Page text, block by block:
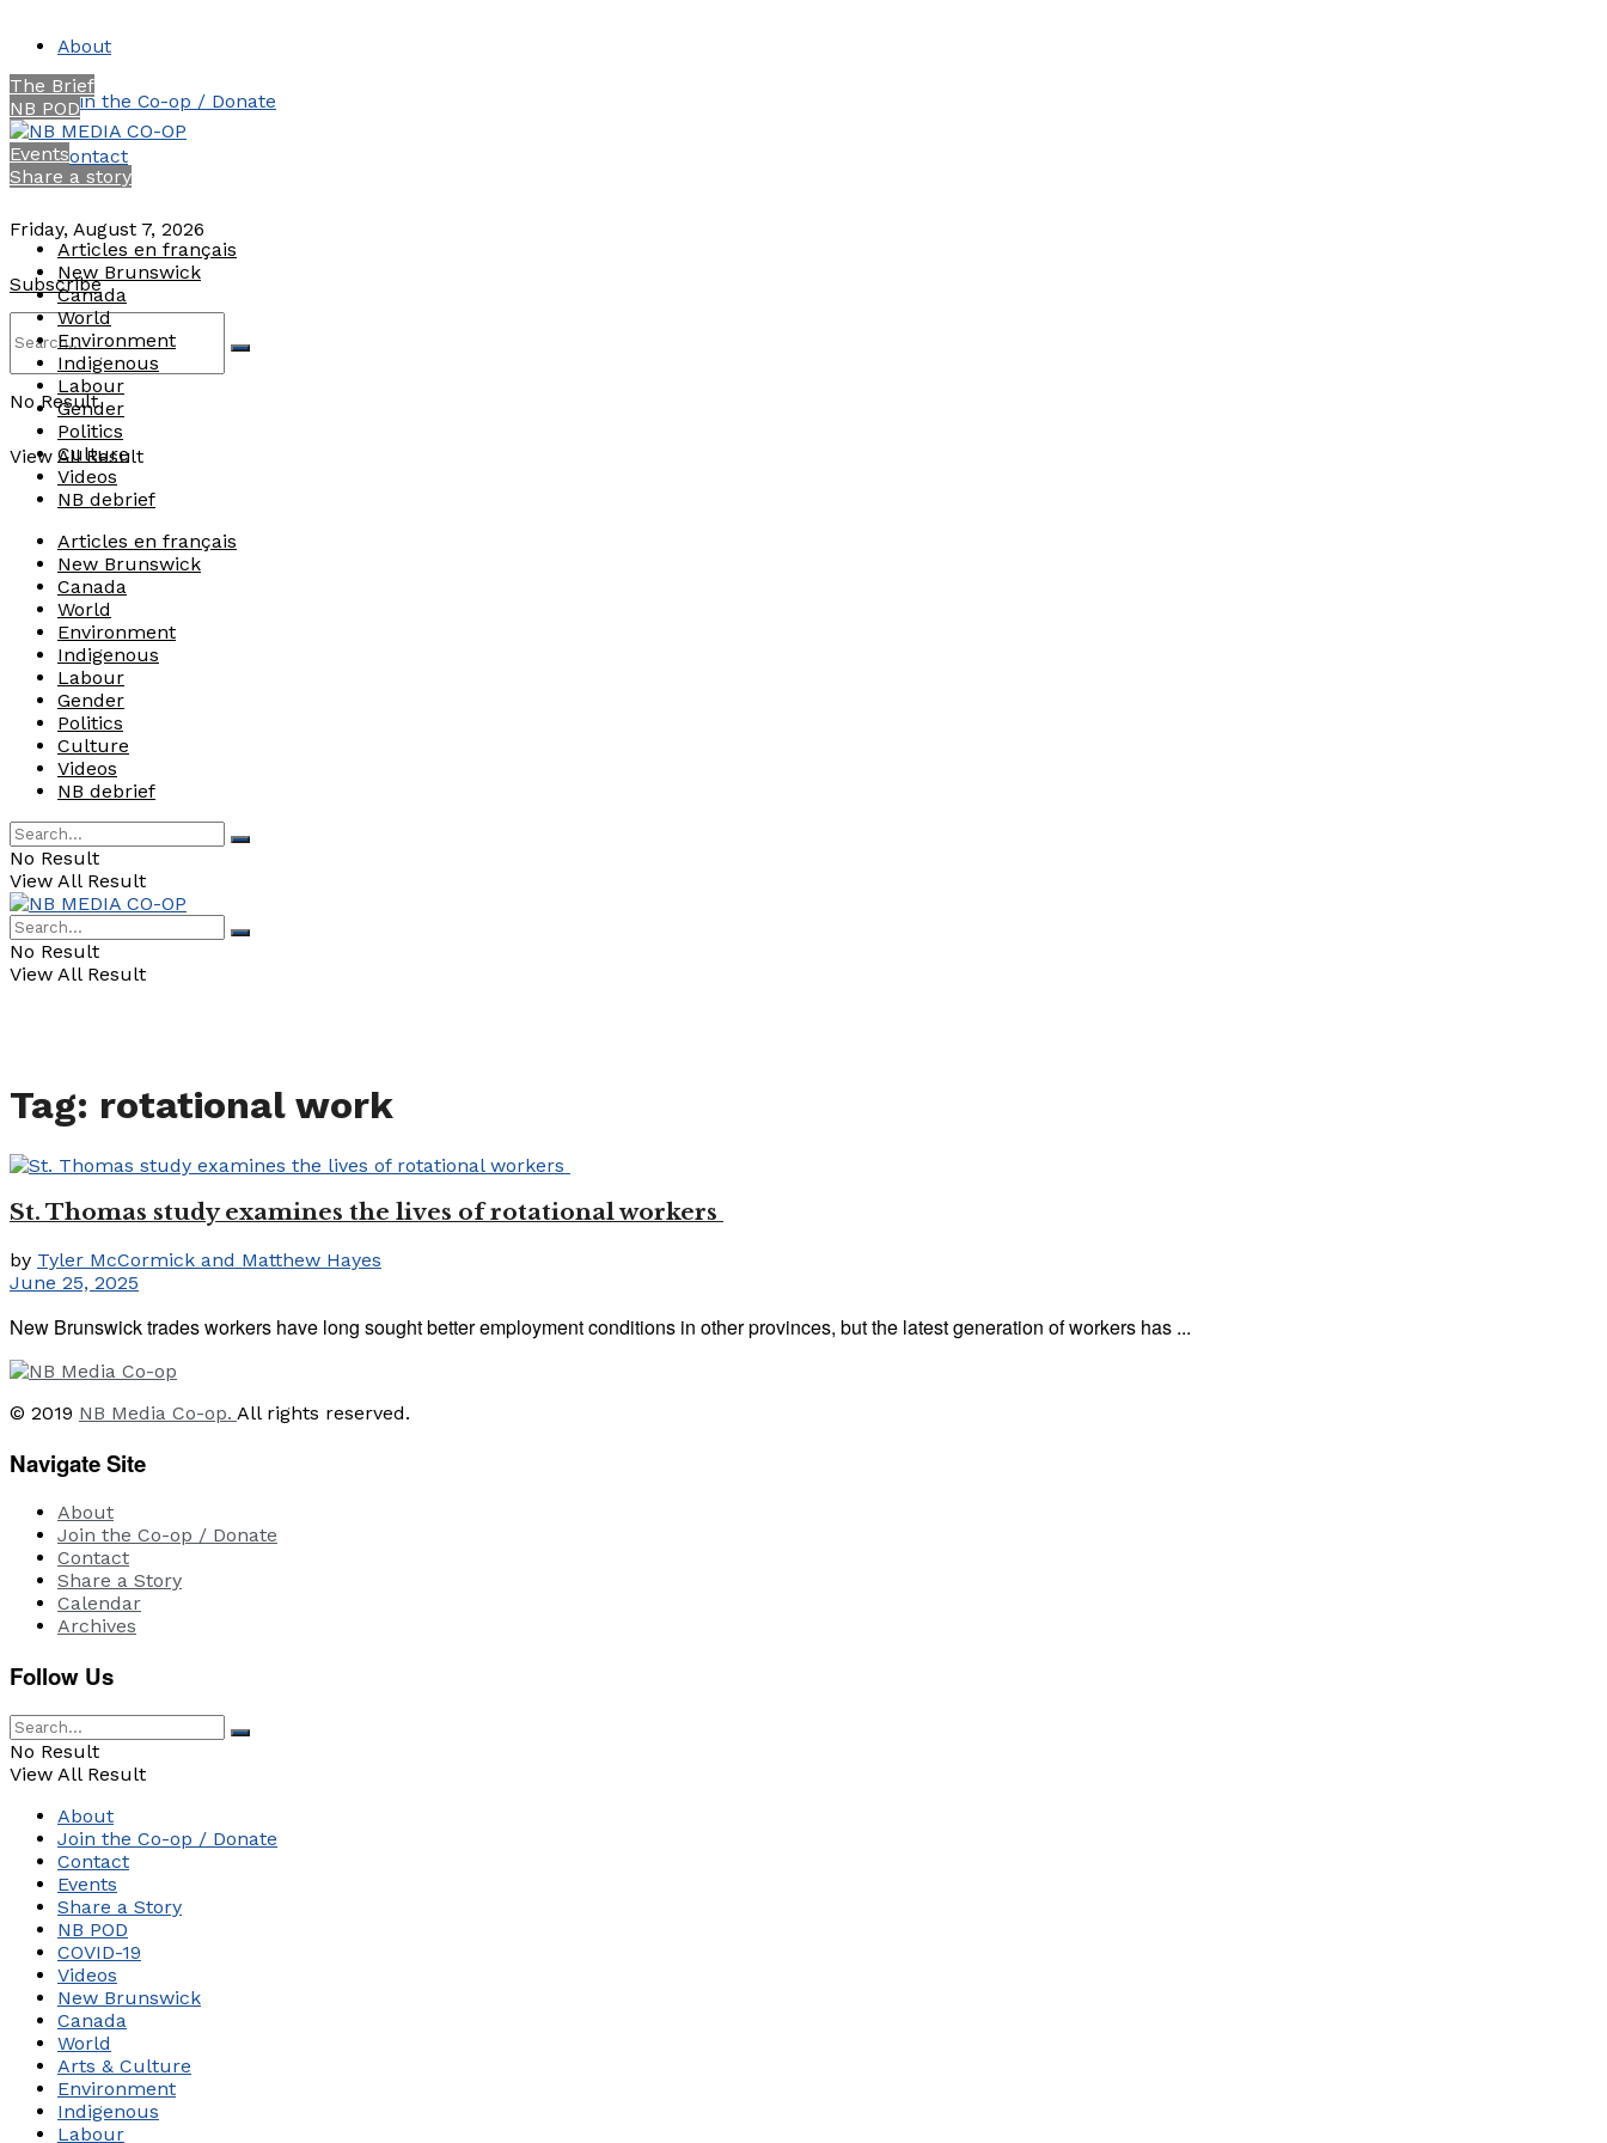
About
Join the Co-op / Donate
Contact
Friday, August 7, 2026
Subscribe
No Result
View All Result
The Brief
NB POD
Events
Share a story
Articles en français
New Brunswick
Canada
World
Environment
Indigenous
Labour
Gender
Politics
Culture
Videos
NB debrief
Articles en français
New Brunswick
Canada
World
Environment
Indigenous
Labour
Gender
Politics
Culture
Videos
NB debrief
No Result
View All Result
No Result
View All Result
Tag: rotational work
St. Thomas study examines the lives of rotational workers
by Tyler McCormick and Matthew Hayes
June 25, 2025
New Brunswick trades workers have long sought better employment conditions in other provinces, but the latest generation of workers has ...
© 2019 NB Media Co-op. All rights reserved.
Navigate Site
About
Join the Co-op / Donate
Contact
Share a Story
Calendar
Archives
Follow Us
No Result
View All Result
About
Join the Co-op / Donate
Contact
Events
Share a Story
NB POD
COVID-19
Videos
New Brunswick
Canada
World
Arts & Culture
Environment
Indigenous
Labour